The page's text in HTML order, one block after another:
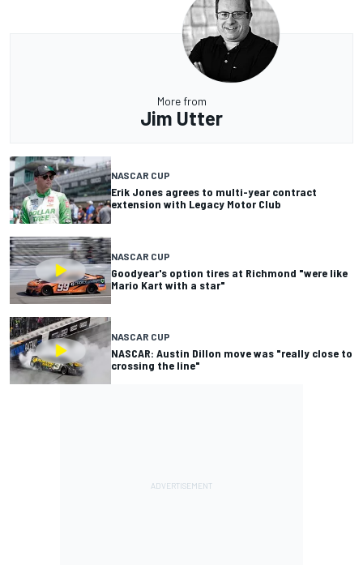
More from
Jim Utter
NASCAR CUP
Erik Jones agrees to multi-year contract
extension with Legacy Motor Club
NASCAR CUP
Goodyear's option tires at Richmond "were like
Mario Kart with a star"
NASCAR CUP
NASCAR: Austin Dillon move was "really close to
crossing the line"